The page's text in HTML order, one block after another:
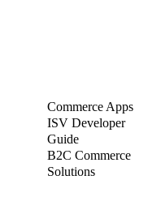
Commerce Apps
ISV Developer
Guide
B2C Commerce
Solutions